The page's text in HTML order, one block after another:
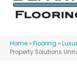
Home »Flooring »
Property Solutions